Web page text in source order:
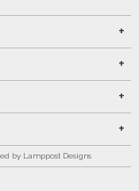
by Lamppost Designs